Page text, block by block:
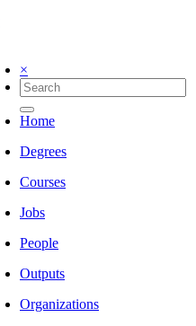
×
Home
Degrees
Courses
Jobs
People
Outputs
Organizations